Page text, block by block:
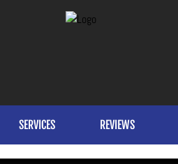
SERVICES REVIEWS